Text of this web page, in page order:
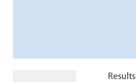
Results